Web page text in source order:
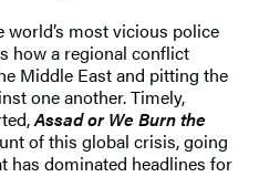
most vicious police
how a regional conflict
Middle East and pitting the
one another. Timely,
Assad or We Burn the
of this global crisis, going
has dominated headlines for